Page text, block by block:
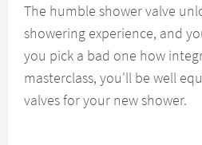
The humble shower valve
showering experience, and
you pick a bad one how
masterclass, you'll be well
valves for your new shower.